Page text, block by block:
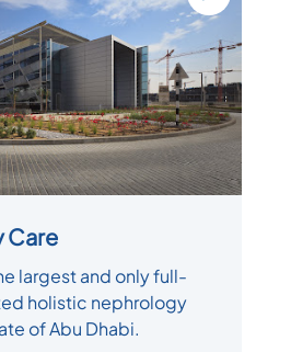
Care
largest and only full-
holistic nephrology
of Abu Dhabi.